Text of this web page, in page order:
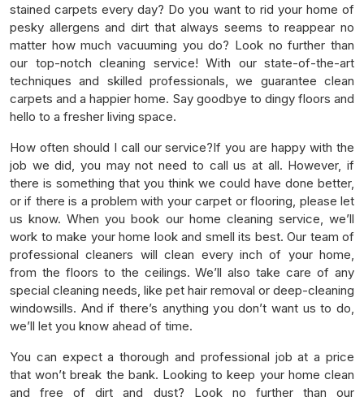
stained carpets every day? Do you want to rid your home of
pesky allergens and dirt that always seems to reappear no
matter how much vacuuming you do? Look no further than
our top-notch cleaning service! With our state-of-the-art
techniques and skilled professionals, we guarantee clean
carpets and a happier home. Say goodbye to dingy floors and
hello to a fresher living space.
How often should I call our service?If you are happy with the
job we did, you may not need to call us at all. However, if
there is something that you think we could have done better,
or if there is a problem with your carpet or flooring, please let
us know. When you book our home cleaning service, we’ll
work to make your home look and smell its best. Our team of
professional cleaners will clean every inch of your home,
from the floors to the ceilings. We’ll also take care of any
special cleaning needs, like pet hair removal or deep-cleaning
windowsills. And if there’s anything you don’t want us to do,
we’ll let you know ahead of time.
You can expect a thorough and professional job at a price
that won’t break the bank. Looking to keep your home clean
and free of dirt and dust? Look no further than our